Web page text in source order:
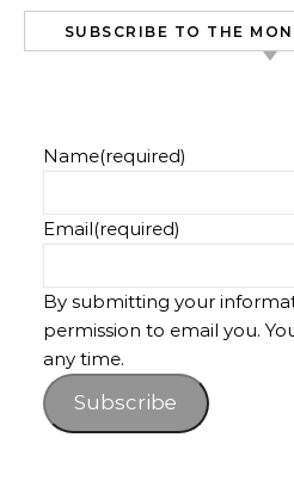
SUBSCRIBE TO THE
Name(required)
Email(required)
By submitting your
permission to email you.
any time.
Subscribe